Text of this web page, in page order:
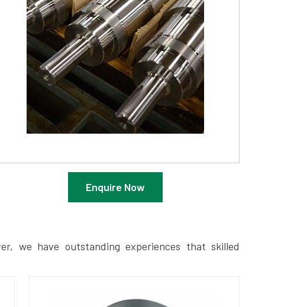
Enquire Now
we have outstanding experiences that skilled